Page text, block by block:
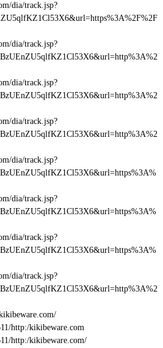
dia/track.jsp?
dia/track.jsp?
dia/track.jsp?
dia/track.jsp?
dia/track.jsp?
dia/track.jsp?
dia/track.jsp?
dia/track.jsp?
http:/kikibeware.com
http:/kikibeware.com/